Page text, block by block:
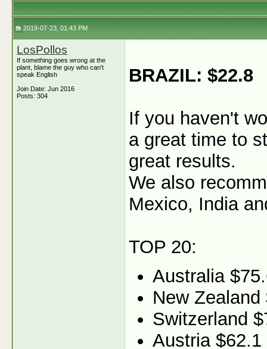
2019-07-23, 01:43 PM
LosPollos
If something goes wrong at the
plant, blame the guy who can't
speak English
Join Date: Jun 2016
Posts: 304
BRAZIL: $22.8
If you haven't
a great time to
great results.
We also
Mexico, India
TOP 20:
Australia
New Zealand
Switzerland
Austria $62.1